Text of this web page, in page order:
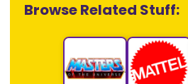
Browse Related Stuff: